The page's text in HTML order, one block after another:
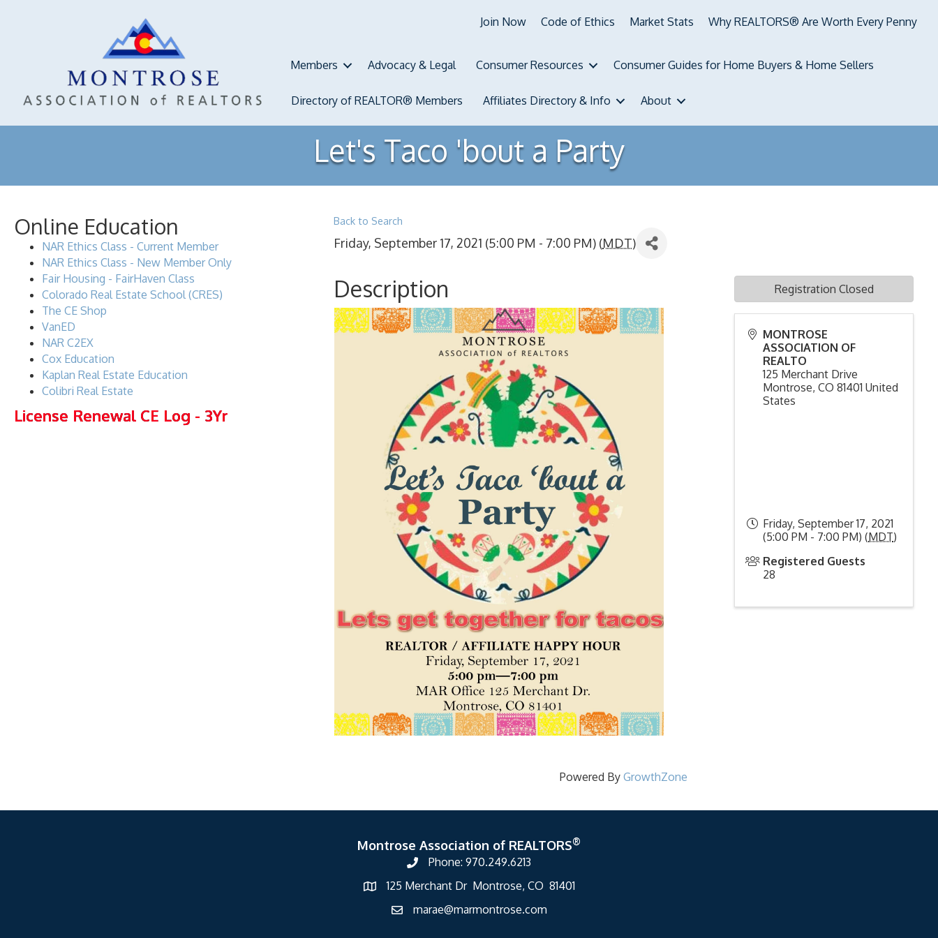
Join Now Code of Ethics Market Stats Why REALTORS® Are Worth Every Penny
Members Advocacy & Legal Consumer Resources Consumer Guides for Home Buyers & Home Sellers
Directory of REALTOR® Members Affiliates Directory & Info About
Let's Taco 'bout a Party
Online Education
NAR Ethics Class - Current Member
NAR Ethics Class - New Member Only
Fair Housing - FairHaven Class
Colorado Real Estate School (CRES)
The CE Shop
VanED
NAR C2EX
Cox Education
Kaplan Real Estate Education
Colibri Real Estate
License Renewal CE Log - 3Yr
Back to Search
Friday, September 17, 2021 (5:00 PM - 7:00 PM) (MDT)
Description
MONTROSE
ASSOCIATION OF
REALTO
125 Merchant Drive
Montrose,CO 81401 United
States
Friday, September 17, 2021
(5:00 PM - 7:00 PM) (MDT)
Registered Guests
28
Registration Closed
Powered ByGrowthZone
Montrose Association of REALTORS®
Phone: 970.249.6213
125 Merchant Dr Montrose, CO 81401
marae@marmontrose.com